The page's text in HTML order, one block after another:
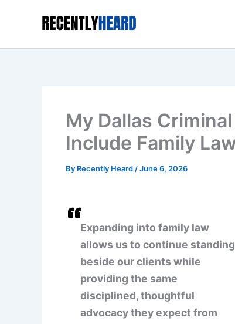
My Dallas
Include Family
By Recently Heard /June 6, 2026
Expanding into family law
allows us to continue standing
beside our clients while
providing the same
disciplined, thoughtful
advocacy they expect from